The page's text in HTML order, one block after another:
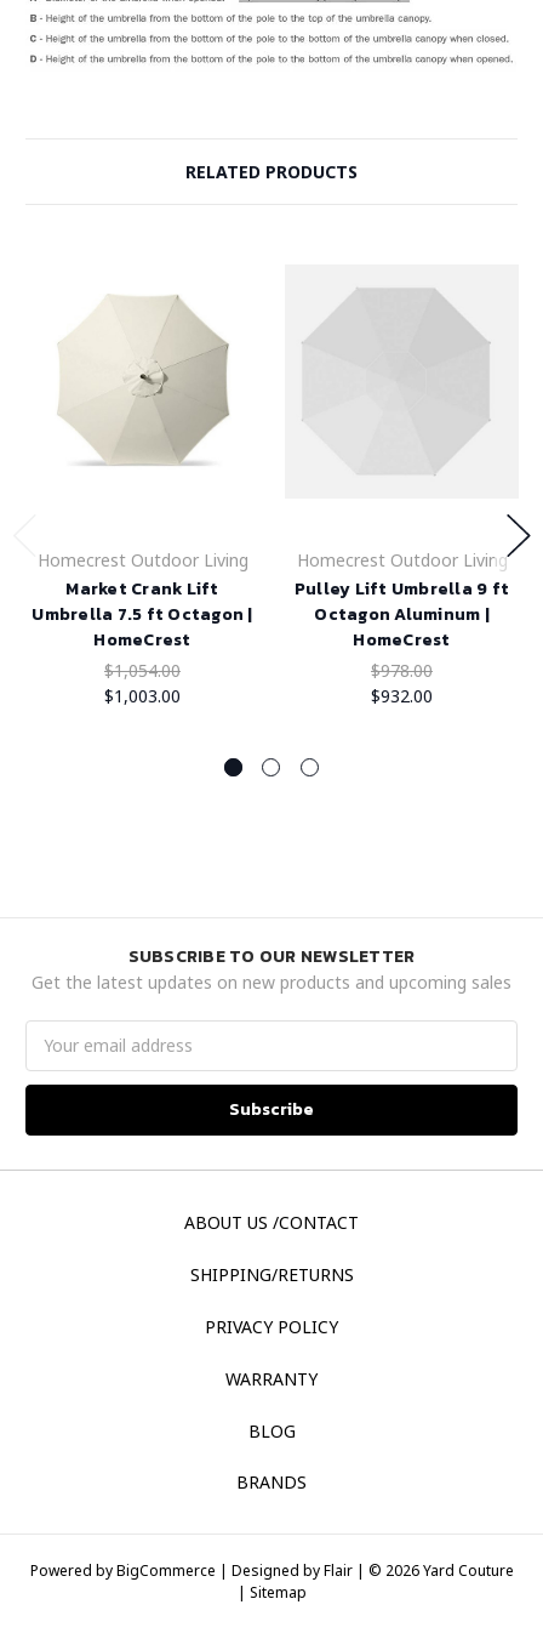
RELATED PRODUCTS
Homecrest Outdoor Living
Market Crank Lift
Umbrella 7.5 ft Octagon |
HomeCrest
$1,054.00
$1,003.00
Homecrest Outdoor Living
Pulley Lift Umbrella 9 ft
Octagon Aluminum |
HomeCrest
$978.00
$932.00
SUBSCRIBE TO OUR NEWSLETTER
Get the latest updates on new products and upcoming sales
Address
ABOUT US /CONTACT
SHIPPING/RETURNS
PRIVACY POLICY
WARRANTY
BLOG
BRANDS
Powered byBigCommerce | Designed byFlair |
© 2026 Yard Couture
Sitemap